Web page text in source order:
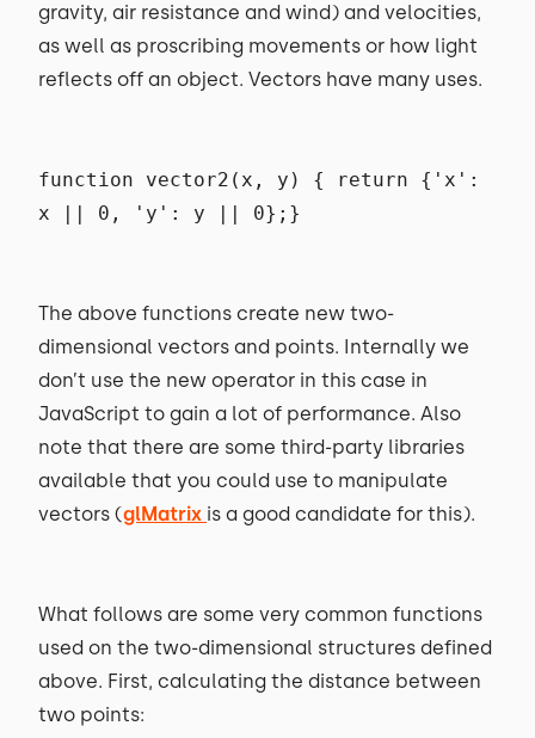
gravity, air resistance and wind) and velocities,
as well as proscribing movements or how light
reflects off an object. Vectors have many uses.
function vector2(x, y) { return {'x':
x || 0, 'y': y || 0};}
The above functions create new two-
dimensional vectors and points. Internally we
don’t use the new operator in this case in
JavaScript to gain a lot of performance. Also
note that there are some third-party libraries
available that you could use to manipulate
vectors (glMatrix is a good candidate for this).
What follows are some very common functions
used on the two-dimensional structures defined
above. First, calculating the distance between
two points: